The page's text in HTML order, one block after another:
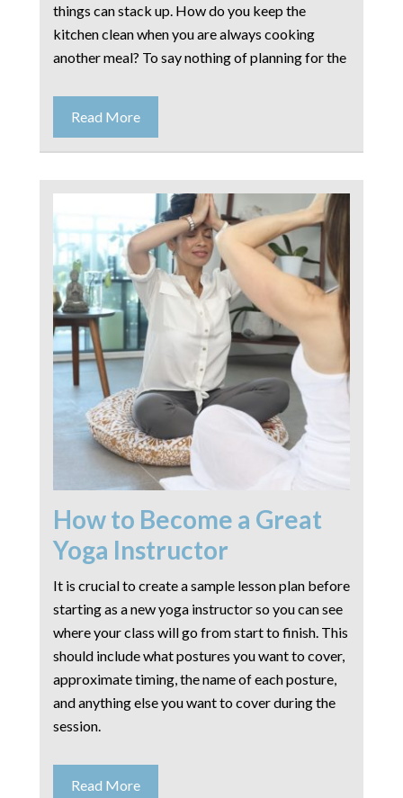
things can stack up. How do you keep the
kitchen clean when you are always cooking
another meal? To say nothing of planning for the
Read More
How to Become a Great
Yoga Instructor
It is crucial to create a sample lesson plan before
starting as a new yoga instructor so you can see
where your class will go from start to finish. This
should include what postures you want to cover,
approximate timing, the name of each posture,
and anything else you want to cover during the
session.
Read More